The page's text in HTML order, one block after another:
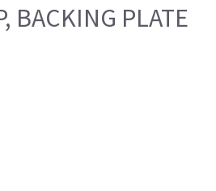
BACKING PLATE